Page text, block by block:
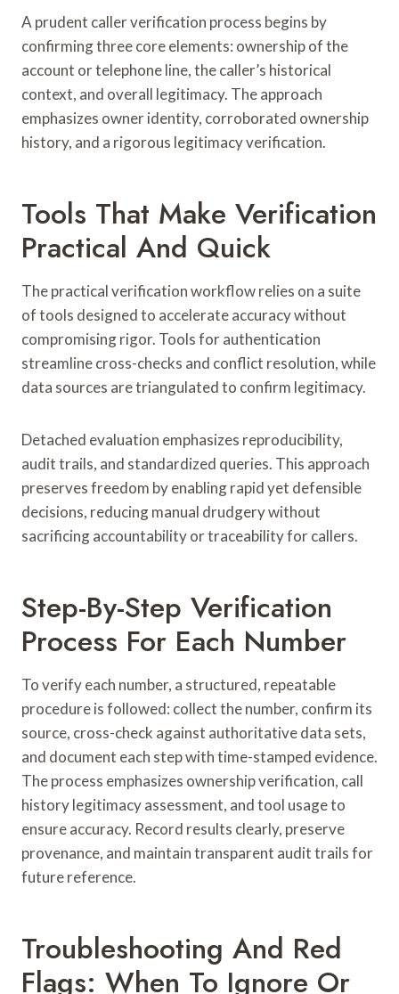
A prudent caller verification process begins by
confirming three core elements: ownership of the
account or telephone line, the caller’s historical
context, and overall legitimacy. The approach
emphasizes owner identity, corroborated ownership
history, and a rigorous legitimacy verification.
Tools That Make Verification
Practical And Quick
The practical verification workflow relies on a suite
of tools designed to accelerate accuracy without
compromising rigor. Tools for authentication
streamline cross-checks and conflict resolution, while
data sources are triangulated to confirm legitimacy.
Detached evaluation emphasizes reproducibility,
audit trails, and standardized queries. This approach
preserves freedom by enabling rapid yet defensible
decisions, reducing manual drudgery without
sacrificing accountability or traceability for callers.
Step-By-Step Verification
Process For Each Number
To verify each number, a structured, repeatable
procedure is followed: collect the number, confirm its
source, cross-check against authoritative data sets,
and document each step with time-stamped evidence.
The process emphasizes ownership verification, call
history legitimacy assessment, and tool usage to
ensure accuracy. Record results clearly, preserve
provenance, and maintain transparent audit trails for
future reference.
Troubleshooting And Red
Flags: When To Ignore Or